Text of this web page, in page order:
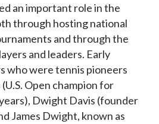
an important role in the
through hosting national
and through the
and leaders. Early
who were tennis pioneers
Open champion for
Dwight Davis (founder
James Dwight, known as